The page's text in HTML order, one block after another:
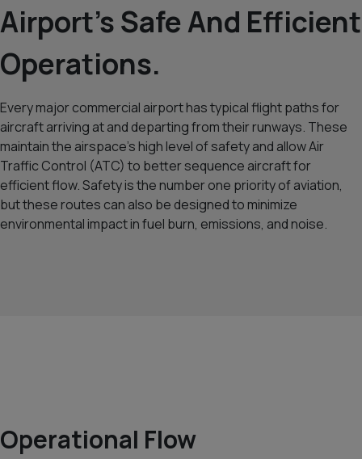
Airport’s Safe And Efficient
Operations.
Every major commercial airport has typical flight paths for
aircraft arriving at and departing from their runways. These
maintain the airspace’s high level of safety and allow Air
Traffic Control (ATC) to better sequence aircraft for
efficient flow. Safety is the number one priority of aviation,
but these routes can also be designed to minimize
environmental impact in fuel burn, emissions, and noise.
Operational Flow